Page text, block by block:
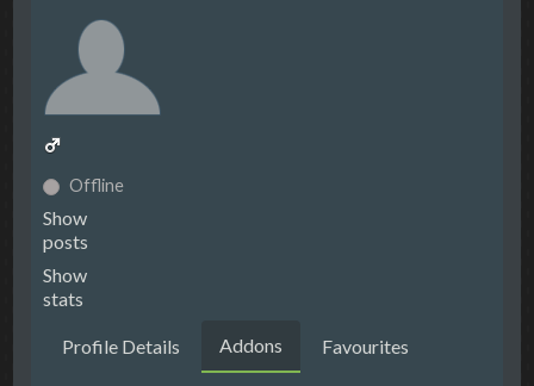
Offline
Show
posts
Show
stats
Profile Details Addons Favourites